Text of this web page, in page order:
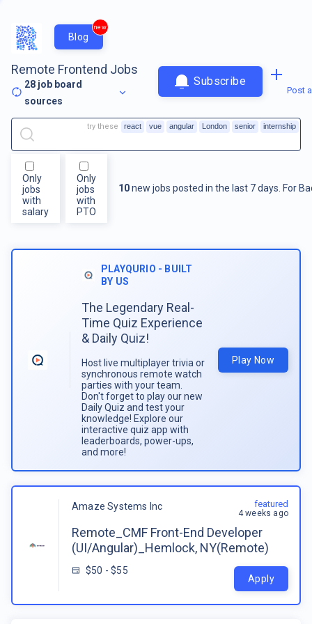
Blog
new
Remote Frontend Jobs
28 job board
sources
Subscribe
Post
Only
jobs
with
salary
Only
jobs
with
PTO
10new jobs posted in the last 7 days. For
try these react vue angular London senior internship
PLAYQURIO - BUILT
BY US
The Legendary Real-
Time Quiz Experience
& Daily Quiz!
Host live multiplayer trivia or
synchronous remote watch
parties with your team.
Don't forget to play our new
Daily Quiz and test your
knowledge! Explore our
interactive quiz app with
leaderboards, power-ups,
and more!
Play Now
Amaze Systems Inc
Remote_CMF Front-End Developer
(UI/Angular)_Hemlock, NY(Remote)
$50 - $55
featured
4 weeks ago
Apply